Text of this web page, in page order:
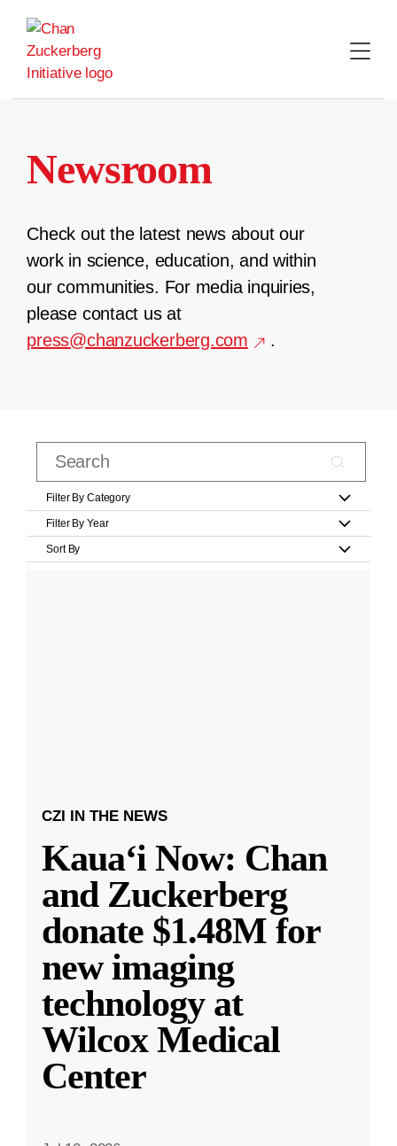
content
Newsroom
Check out the latest news about our
work in science, education, and within
our communities. For media inquiries,
please contact us at
press@chanzuckerberg.com
.
Filter By Category
Filter By Year
Sort By
CZI IN THE NEWS
Kauaʻi Now: Chan
and Zuckerberg
donate $1.48M for
new imaging
technology at
Wilcox Medical
Center